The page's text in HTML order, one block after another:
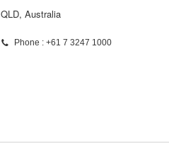
QLD, Australia
Phone : +61 7 3247 1000